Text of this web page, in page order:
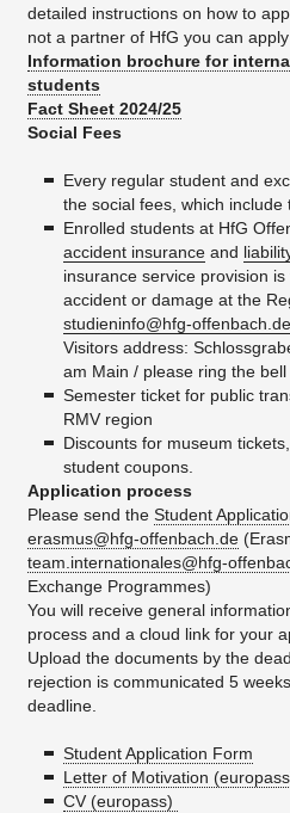
detailed instructions on how to
not a partner of HfG you can
Information brochure for
students
Fact Sheet 2024/25
Social Fees
Every regular student and
the social fees, which include
Enrolled students at HfG
accident insurance and
insurance service provision
accident or damage at the
studieninfo@hfg-offenbach.de
Visitors address:
am Main / please ring the bell
Semester ticket for public
RMV region
Discounts for museum
student coupons.
Application process
Please send the Student
erasmus@hfg-offenbach.de
team.internationales@hfg-
Exchange Programmes)
You will receive general
process and a cloud link for your
Upload the documents by the
rejection is communicated 5
deadline.
Student Application Form
Letter of Motivation
CV (europass)